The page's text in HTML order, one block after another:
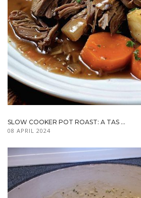
SLOW COOKER POT ROAST: A TAS ...
08 APRIL 2024